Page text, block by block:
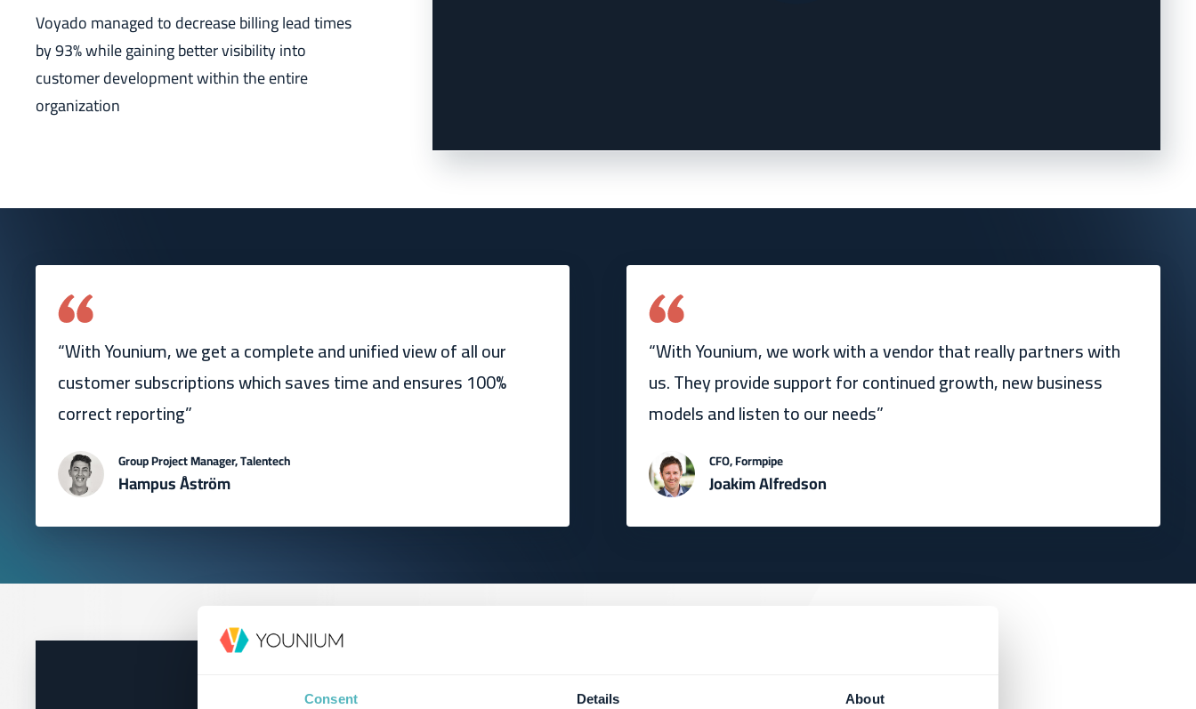
Consent Details About
Voyado managed to decrease billing lead times
by 93% while gaining better visibility into
customer development within the entire
organization
“With Younium, we get a complete and unified view of all our
customer subscriptions which saves time and ensures 100%
correct reporting”
Group Project Manager, Talentech
Hampus Åström
“With Younium, we work with a vendor that really partners with
us. They provide support for continued growth, new business
models and listen to our needs”
CFO, Formpipe
Joakim Alfredson